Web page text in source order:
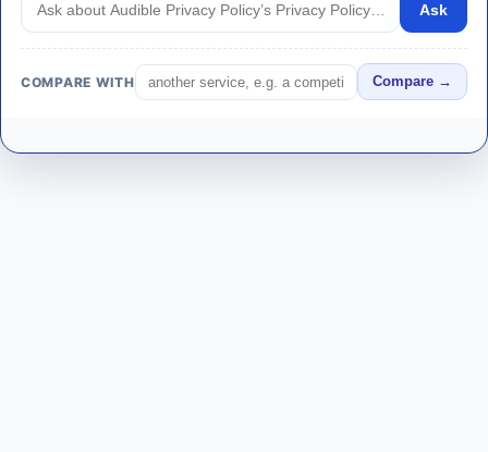
Ask
COMPARE WITH Compare →